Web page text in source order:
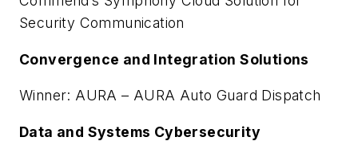
Security Communication
Convergence and Integration Solutions
Winner: AURA – AURA Auto Guard Dispatch
Data and Systems Cybersecurity